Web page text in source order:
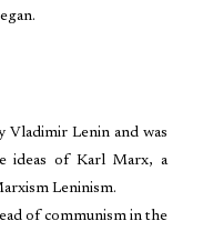
Vladimir Lenin and was
ideas of Karl Marx, a
Leninism.
of communism in the